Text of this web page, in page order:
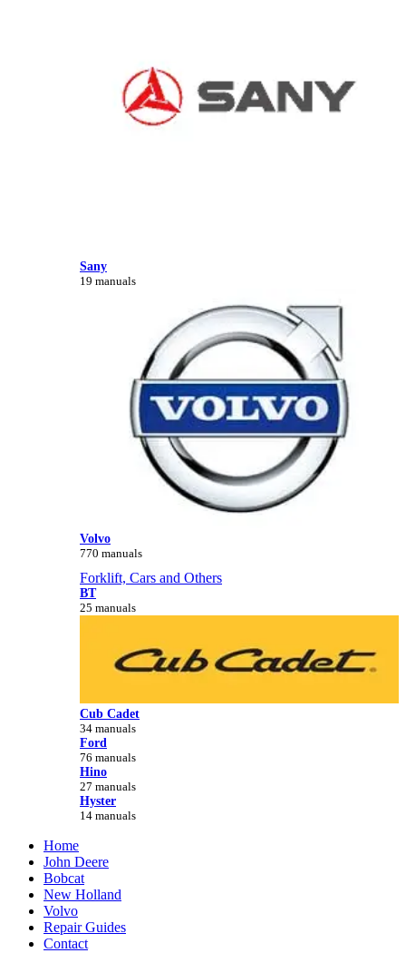
Sany
19 manuals
Volvo
770 manuals
Forklift, Cars and Others
BT
25 manuals
Cub Cadet
34 manuals
Ford
76 manuals
Hino
27 manuals
Hyster
14 manuals
Home
John Deere
Bobcat
New Holland
Volvo
Repair Guides
Contact